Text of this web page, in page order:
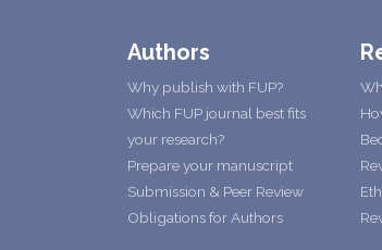
Authors
Why publish with FUP?
Which FUP journal best fits
your research?
Prepare your manuscript
Submission & Peer Review
Obligations for Authors